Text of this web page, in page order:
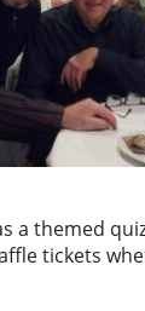
a themed
tickets